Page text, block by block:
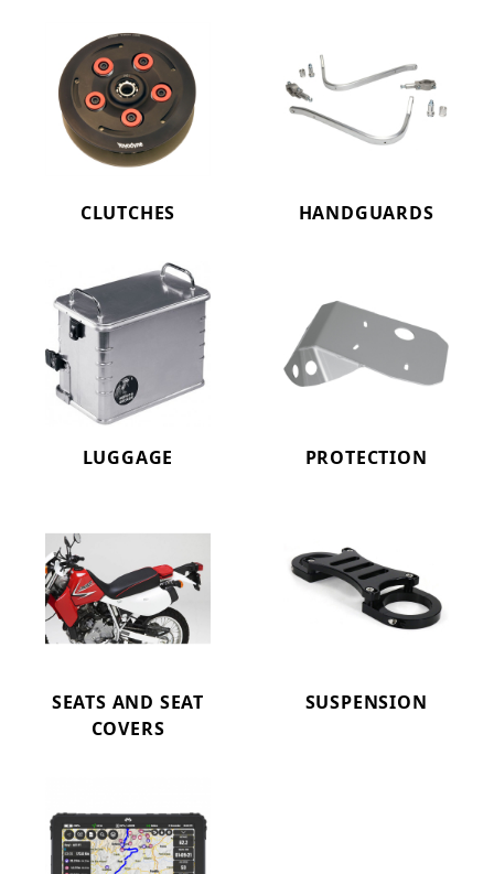
CLUTCHES HANDGUARDS
LUGGAGE PROTECTION
SEATS AND SEAT
COVERS
SUSPENSION